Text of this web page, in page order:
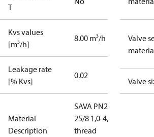
T
Kvs values
[m³/h]
8.00 m³/h
Leakage rate
[% Kvs]
0.02
Material
Description
SAVA PN25
25/8 1,0-4,5
thread
Valve
Valve